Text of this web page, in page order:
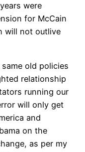
were
for McCain
will not outlive
old policies
relationship
running our
will only get
and
on the
as per my